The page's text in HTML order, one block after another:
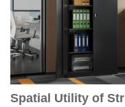
Spatial Utility of